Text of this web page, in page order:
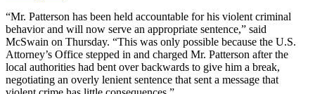
“Mr. Patterson has been held accountable for his violent criminal
behavior and will now serve an appropriate sentence,” said
McSwain on Thursday. “This was only possible because the U.S.
Attorney’s Office stepped in and charged Mr. Patterson after the
local authorities had bent over backwards to give him a break,
negotiating an overly lenient sentence that sent a message that